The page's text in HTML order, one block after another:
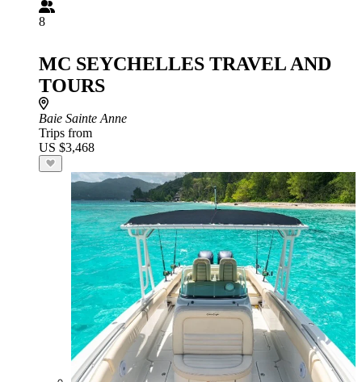
8
MC SEYCHELLES TRAVEL AND
TOURS
Baie Sainte Anne
Trips from
US $3,468